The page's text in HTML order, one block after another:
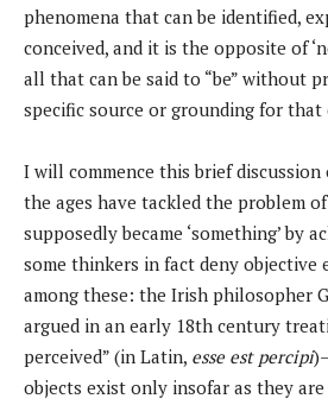
phenomena that can be identified,
conceived, and it is the opposite of
all that can be said to “be” without
specific source or grounding for that
I will commence this brief
the ages have tackled the problem of
supposedly became ‘something’ by
some thinkers in fact deny objective
among these: the Irish philosopher
argued in an early 18th century
perceived” (in Latin, esse est percipi
objects exist only insofar as they are